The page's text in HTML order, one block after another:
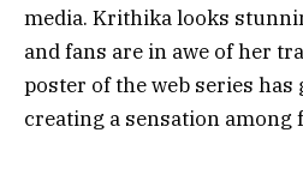
media. Krithika looks
and fans are in awe of her
poster of the web series has
creating a sensation among